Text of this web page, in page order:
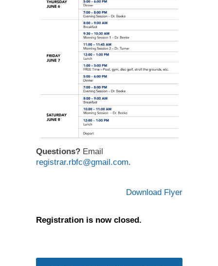
Questions?Email
registrar.rbfc@gmail.com.
Download Flyer
Registration is now closed.